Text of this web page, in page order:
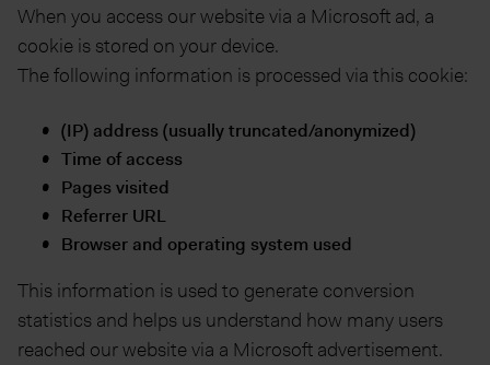
When you access our website via a Microsoft ad, a
cookie is stored on your device.
The following information is processed via this cookie:
(IP) address (usually truncated/anonymized)
Time of access
Pages visited
Referrer URL
Browser and operating system used
This information is used to generate conversion
statistics and helps us understand how many users
reached our website via a Microsoft advertisement.